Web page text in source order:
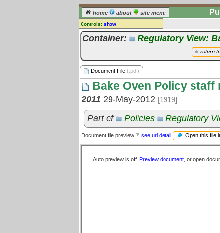
home about site menu
Controls: show
Document File
[log in] or [register] to leave a
comment for this document file.
Go to: all document files
Container: Regulatory View:
return
Document File (.pdf)
Bake Oven Policy staff
2011 29-May-2012 [1919]
Part of Policies Regulatory
Document file preview see url detail Open this file
Auto preview is off. Preview document , or open